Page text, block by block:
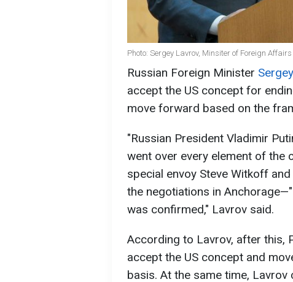
Photo: Sergey Lavrov, Minsiter of Foreign
Russian Foreign Minister
accept the US concept for
move forward based on the
"Russian President Vladimir
went over every element of the
special envoy Steve Witkoff
the negotiations in
was confirmed," Lavrov said.
According to Lavrov, after this,
accept the US concept and
basis. At the same time,